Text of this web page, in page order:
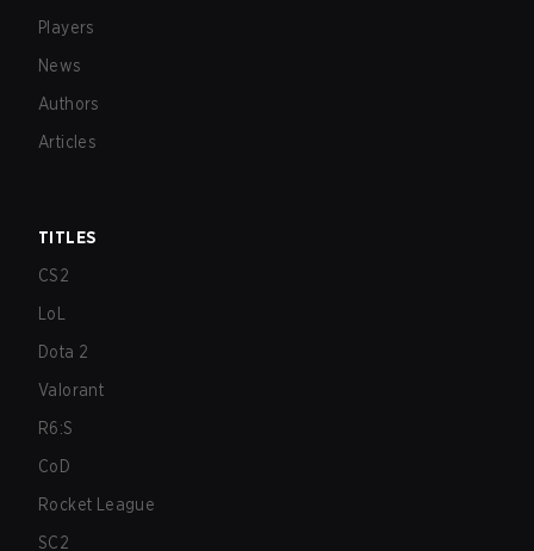
Players
News
Authors
Articles
TITLES
CS2
LoL
Dota 2
Valorant
R6:S
CoD
Rocket League
SC2